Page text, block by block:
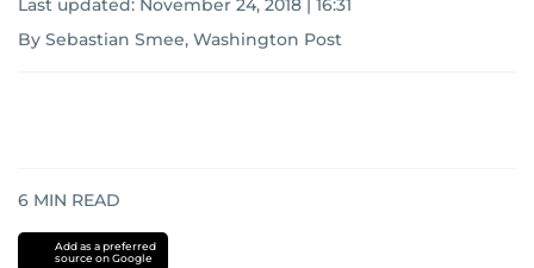
Last updated: November 24, 2018 | 16:31
By Sebastian Smee, Washington Post
6 MIN READ
Add as a preferred
source on Google